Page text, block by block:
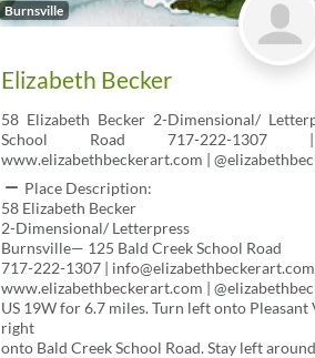
Burnsville
Elizabeth Becker
58 Elizabeth Becker 2-Dimensional/
School Road 717-222-1307 |
www.elizabethbeckerart.com |
Place Description:
58 Elizabeth Becker
2-Dimensional/ Letterpress
Burnsville— 125 Bald Creek School Road
717-222-1307 | info@elizabethbeckerart.com
www.elizabethbeckerart.com |
US 19W for 6.7 miles. Turn left onto Pleasant
right
onto Bald Creek School Road. Stay left